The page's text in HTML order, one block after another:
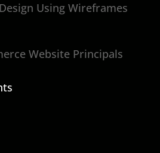
Using Wireframes
Website Principals